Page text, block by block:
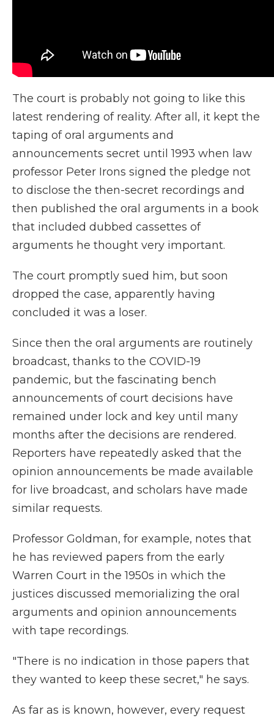
The court is probably not going to like this
latest rendering of reality. After all, it kept the
taping of oral arguments and
announcements secret until 1993 when law
professor Peter Irons signed the pledge not
to disclose the then-secret recordings and
then published the oral arguments in a book
that included dubbed cassettes of
arguments he thought very important.
The court promptly sued him, but soon
dropped the case, apparently having
concluded it was a loser.
Since then the oral arguments are routinely
broadcast, thanks to the COVID-19
pandemic, but the fascinating bench
announcements of court decisions have
remained under lock and key until many
months after the decisions are rendered.
Reporters have repeatedly asked that the
opinion announcements be made available
for live broadcast, and scholars have made
similar requests.
Professor Goldman, for example, notes that
he has reviewed papers from the early
Warren Court in the 1950s in which the
justices discussed memorializing the oral
arguments and opinion announcements
with tape recordings.
"There is no indication in those papers that
they wanted to keep these secret," he says.
As far as is known, however, every request